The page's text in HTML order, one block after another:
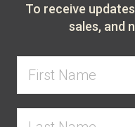
To receive
sales, and